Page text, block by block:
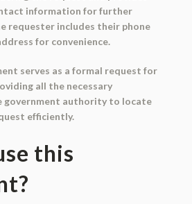
information for further
requester includes their phone
for convenience.
serves as a formal request for
all the necessary
government authority to locate
efficiently.
this